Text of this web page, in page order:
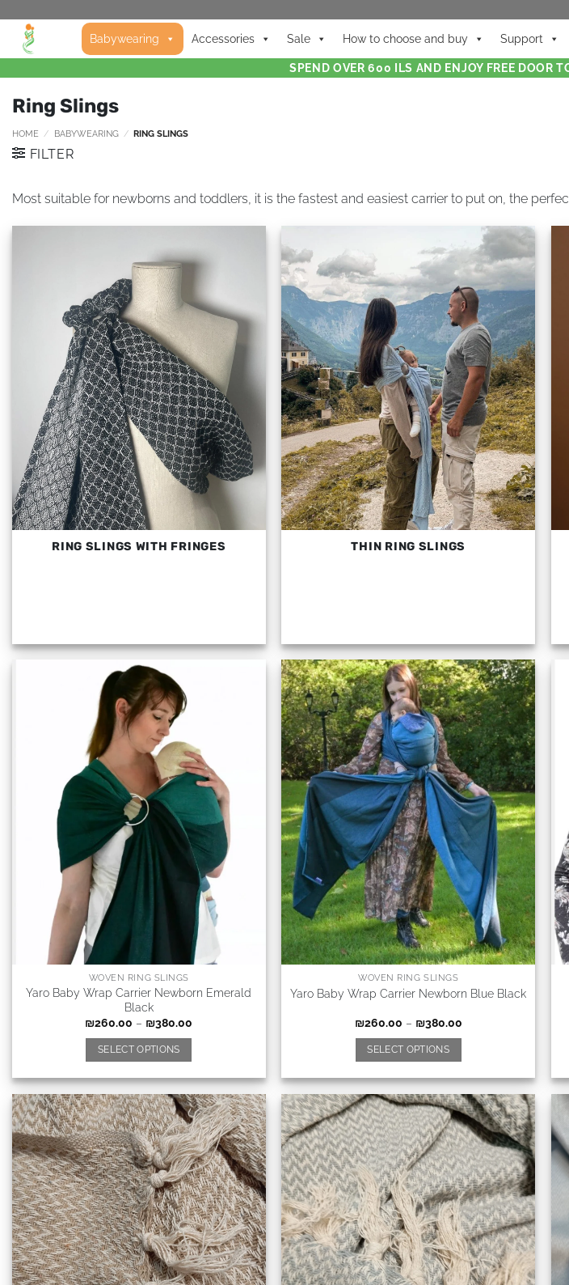
Babywearing Accessories Sale How to choose and buy Support
SPEND OVER 600 ILS AND ENJOY FREE DOOR
Ring Slings
HOME / BABYWEARING / RING SLINGS
FILTER
Most suitable for newborns and toddlers, it is the fastest and easiest carrier to put on, the
RING SLINGS WITH FRINGES THIN RING SLINGS
WOVEN RING SLINGS
Yaro Baby Wrap Carrier Newborn Emerald
Black
₪260.00 – ₪380.00
SELECT OPTIONS
WOVEN RING SLINGS
Yaro Baby Wrap Carrier Newborn Blue Black
₪260.00 – ₪380.00
SELECT OPTIONS